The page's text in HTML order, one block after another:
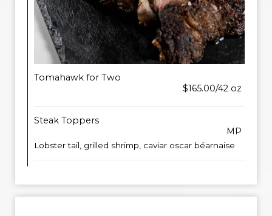
Tomahawk for Two
$165.00/42 oz
Steak Toppers
MP
Lobster tail, grilled shrimp, caviar oscar béarnaise